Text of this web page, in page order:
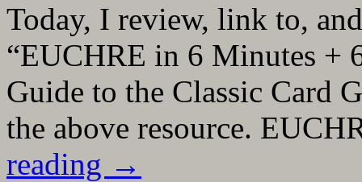
Today, I review, link to,
“EUCHRE in 6 Minutes +
Guide to the Classic Card
the above resource.
reading →